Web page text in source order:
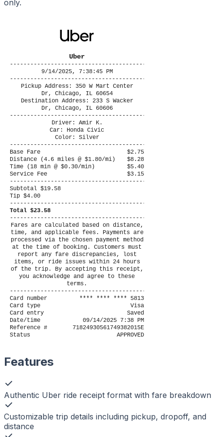
only.
Uber
----------------------------------------
9/14/2025, 7:38:45 PM
----------------------------------------
Pickup Address: 350 W Mart Center
Dr, Chicago, IL 60654
Destination Address: 233 S Wacker
Dr, Chicago, IL 60606
----------------------------------------
Driver: Amir K.
Car: Honda Civic
Color: Silver
----------------------------------------
Base Fare
$2.75
Distance (4.6 miles @ $1.80/mi)
$8.28
Time (18 min @ $0.30/min)
$5.40
Service Fee
$3.15
----------------------------------------
Subtotal $19.58
Tip $4.00
----------------------------------------
Total $23.58
----------------------------------------
Fares are calculated based on distance,
time, and applicable fees. Payments are
processed via the chosen payment method
at the time of booking. Customers must
report any fare discrepancies, lost
items, or ride issues within 24 hours
of the trip. By accepting this receipt,
you acknowledge and agree to these
terms.
----------------------------------------
Card number
**** **** **** 5813
Card type
Visa
Card entry
Saved
Date/time
09/14/2025 7:38 PM
Reference #
71824930561749382015E
Status
APPROVED
Features
Authentic Uber ride receipt format with fare breakdown
Customizable trip details including pickup, dropoff, and
distance